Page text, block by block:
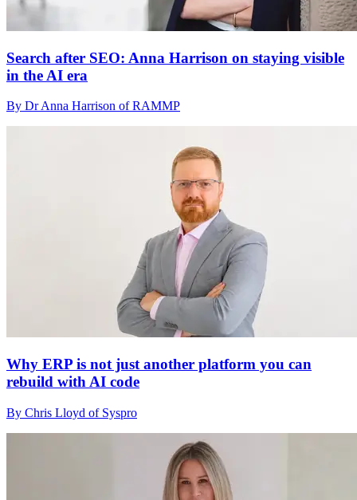
Search after SEO: Anna Harrison on staying visible
in the AI era
By Dr Anna Harrison of RAMMP
Why ERP is not just another platform you can
rebuild with AI code
By Chris Lloyd of Syspro